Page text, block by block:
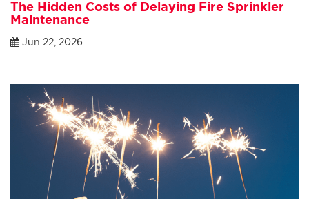
The Hidden Costs of Delaying Fire Sprinkler
Maintenance
Jun 22, 2026